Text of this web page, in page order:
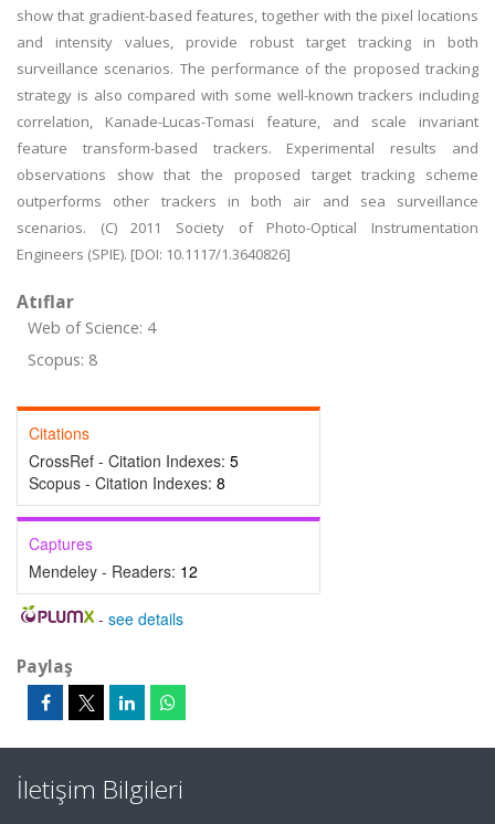
show that gradient-based features, together with the pixel locations
and intensity values, provide robust target tracking in both
surveillance scenarios. The performance of the proposed tracking
strategy is also compared with some well-known trackers including
correlation, Kanade-Lucas-Tomasi feature, and scale invariant
feature transform-based trackers. Experimental results and
observations show that the proposed target tracking scheme
outperforms other trackers in both air and sea surveillance
scenarios. (C) 2011 Society of Photo-Optical Instrumentation
Engineers (SPIE). [DOI: 10.1117/1.3640826]
Atıflar
Web of Science: 4
Scopus: 8
Citations
CrossRef - Citation Indexes: 5
Scopus - Citation Indexes: 8
Captures
Mendeley - Readers: 12
- see details
Paylaş
İletişim Bilgileri